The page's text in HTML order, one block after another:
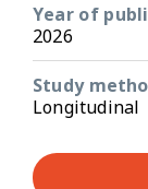
Year of
2026
Study
Longitudinal